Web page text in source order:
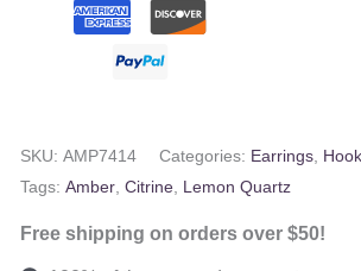
quantity
SKU: AMP7414 Categories: Earrings, Hook
Tags: Amber, Citrine, Lemon Quartz
Free shipping on orders over $50!